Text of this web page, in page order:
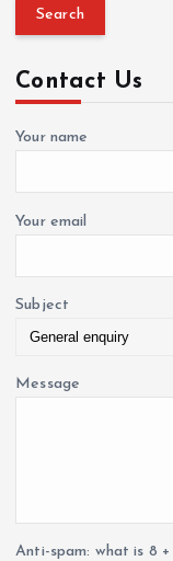
r
h
f
o
Contact Us
Your name
Your email
Subject
Message
Anti-spam: what is 8 +